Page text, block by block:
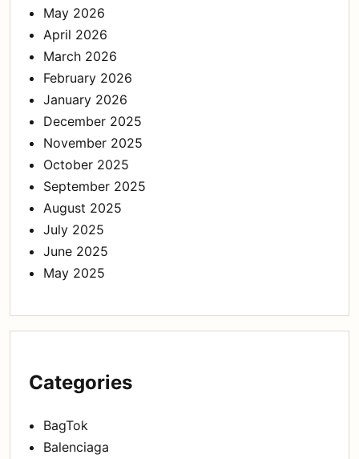
May 2026
April 2026
March 2026
February 2026
January 2026
December 2025
November 2025
October 2025
September 2025
August 2025
July 2025
June 2025
May 2025
Categories
BagTok
Balenciaga